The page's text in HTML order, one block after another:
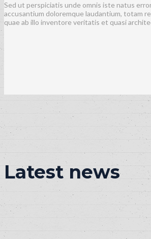
Sed ut perspiciatis unde omnis iste natus
accusantium doloremque laudantium, totam
quae ab illo inventore veritatis et quasi
Latest news